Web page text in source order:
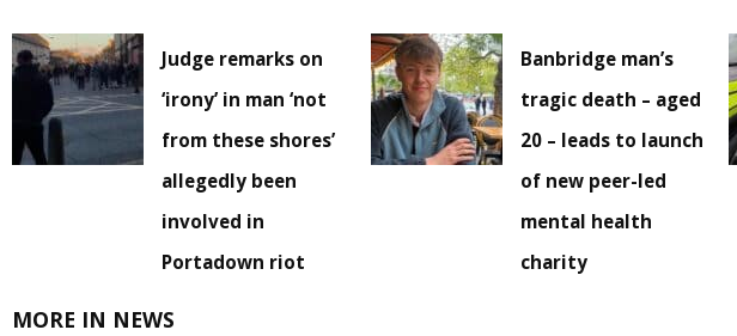
Judge remarks on
‘irony’ in man ‘not
from these shores’
allegedly been
involved in
Portadown riot
Banbridge man’s
tragic death – aged
20 – leads to launch
of new peer-led
mental health
charity
MORE IN NEWS